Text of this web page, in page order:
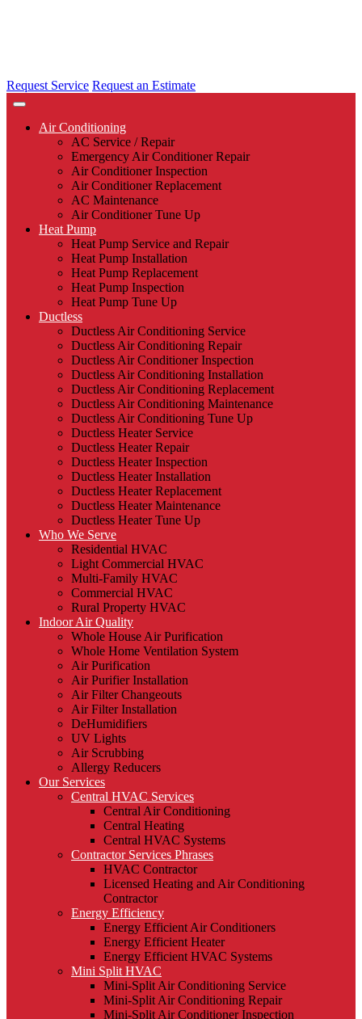
Request Service Request an Estimate
Air Conditioning
AC Service / Repair
Emergency Air Conditioner Repair
Air Conditioner Inspection
Air Conditioner Replacement
AC Maintenance
Air Conditioner Tune Up
Heat Pump
Heat Pump Service and Repair
Heat Pump Installation
Heat Pump Replacement
Heat Pump Inspection
Heat Pump Tune Up
Ductless
Ductless Air Conditioning Service
Ductless Air Conditioning Repair
Ductless Air Conditioner Inspection
Ductless Air Conditioning Installation
Ductless Air Conditioning Replacement
Ductless Air Conditioning Maintenance
Ductless Air Conditioning Tune Up
Ductless Heater Service
Ductless Heater Repair
Ductless Heater Inspection
Ductless Heater Installation
Ductless Heater Replacement
Ductless Heater Maintenance
Ductless Heater Tune Up
Who We Serve
Residential HVAC
Light Commercial HVAC
Multi-Family HVAC
Commercial HVAC
Rural Property HVAC
Indoor Air Quality
Whole House Air Purification
Whole Home Ventilation System
Air Purification
Air Purifier Installation
Air Filter Changeouts
Air Filter Installation
DeHumidifiers
UV Lights
Air Scrubbing
Allergy Reducers
Our Services
Central HVAC Services
Central Air Conditioning
Central Heating
Central HVAC Systems
Contractor Services Phrases
HVAC Contractor
Licensed Heating and Air Conditioning
Contractor
Energy Efficiency
Energy Efficient Air Conditioners
Energy Efficient Heater
Energy Efficient HVAC Systems
Mini Split HVAC
Mini-Split Air Conditioning Service
Mini-Split Air Conditioning Repair
Mini-Split Air Conditioner Inspection